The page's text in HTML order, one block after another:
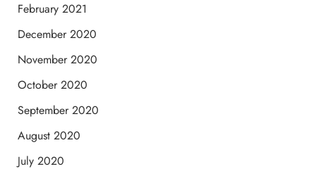
February 2021
December 2020
November 2020
October 2020
September 2020
August 2020
July 2020